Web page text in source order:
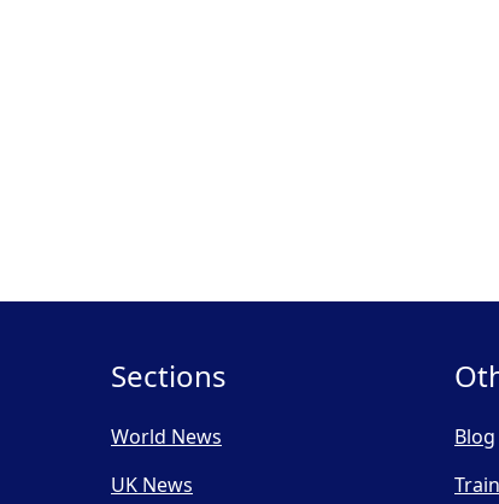
Sections
World News
UK News
Blog